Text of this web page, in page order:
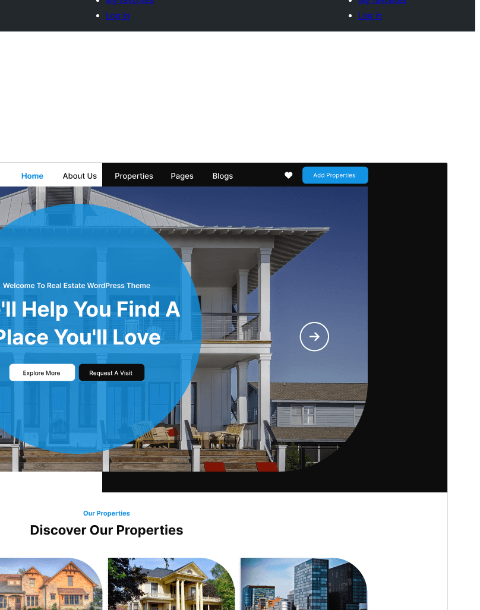
Log in
Log in
Commercial theme
This theme is free but offers additional paid
Pratonton
Ini adalah tema anak bagi
Business.
Versi
Last updated
Active installations
PHP version
Theme homepage